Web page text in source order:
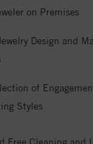
on Premises
Design and
of
Styles